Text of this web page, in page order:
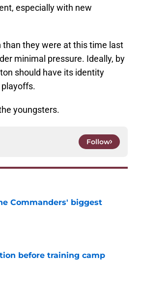
especially with new
they were at this time last
minimal pressure. Ideally, by
should have its identity
youngsters.
Follow
Commanders' biggest
before training camp